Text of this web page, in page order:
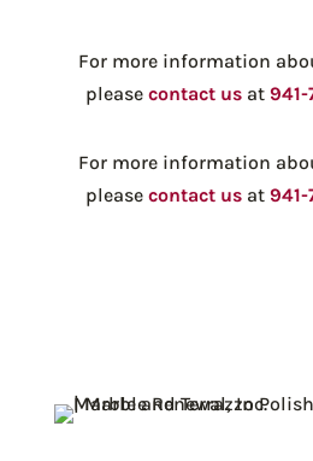
For more information
pleasecontact us at
For more information
pleasecontact us at